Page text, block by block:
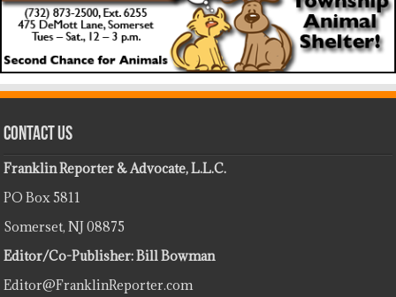
Contact Us
Franklin Reporter & Advocate, L.L.C.
PO Box 5811
Somerset, NJ 08875
Editor/Co-Publisher: Bill Bowman
Editor@FranklinReporter.com